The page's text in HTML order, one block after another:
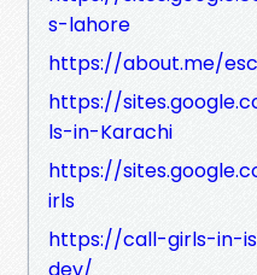
s-lahore
https://about.me/
https://
ls-in-Karachi
https://
irls
https://call-girls-in-